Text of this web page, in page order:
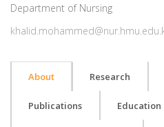
Department of Nursing
About Research
Publications Education